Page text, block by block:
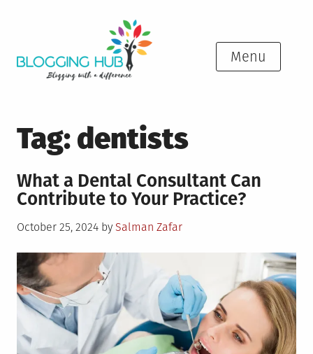
Menu
Tag: dentists
What a Dental Consultant Can
Contribute to Your Practice?
Posted
October 25, 2024 by Salman Zafar